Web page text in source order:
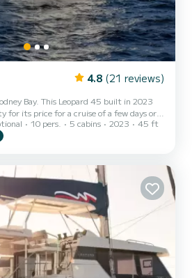
4.8 (21 reviews)
Bay. This Leopard 45 built in 2023
for its price for a cruise of a few days or
an overall length of 14 meters, it will
with shower. This boat is equipped with a F...
10 pers. 5 cabins 2023 45 ft